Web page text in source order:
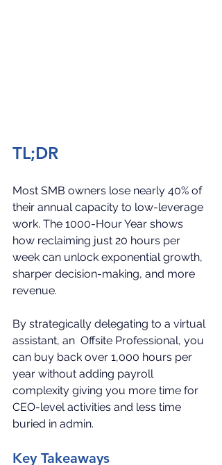
TL;DR
Most SMB owners lose nearly 40% of
their annual capacity to low-leverage
work. The 1000-Hour Year shows
how reclaiming just 20 hours per
week can unlock exponential growth,
sharper decision-making, and more
revenue.
By strategically delegating to a virtual
assistant, an  Offsite Professional, you
can buy back over 1,000 hours per
year without adding payroll
complexity giving you more time for
CEO-level activities and less time
buried in admin.
Key Takeaways